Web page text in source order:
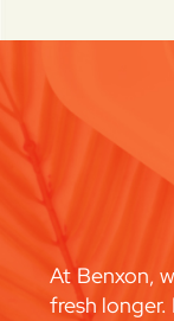
At Benxon,
fresh